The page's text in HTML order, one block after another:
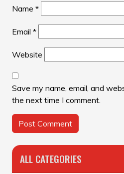
Name *
Email *
Website
Save my name, email, and
the next time I comment.
ALL CATEGORIES